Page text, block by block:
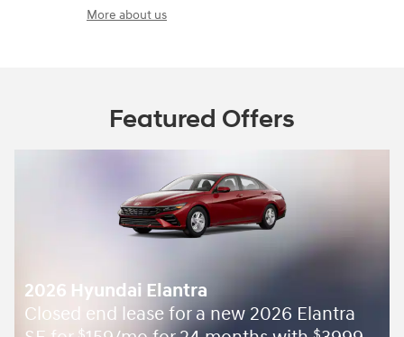
More about us
Featured Offers
2026 Hyundai Elantra
Closed end lease for a new 2026 Elantra